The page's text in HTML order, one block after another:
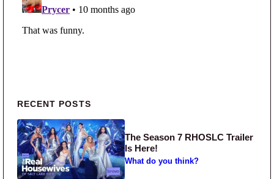
Primary Sidebar
RECENT POSTS
The Season 7 RHOSLC Trailer
Is Here!
What do you think?